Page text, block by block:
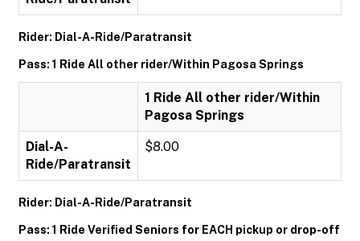
Rider: Dial-A-Ride/Paratransit
Pass: 1 Ride All other rider/Within Pagosa Springs
1 Ride All other rider/Within
Pagosa Springs
Dial-A-
Ride/Paratransit
$8.00
Rider: Dial-A-Ride/Paratransit
Pass: 1 Ride Verified Seniors for EACH pickup or drop-off